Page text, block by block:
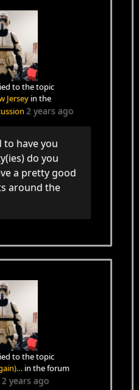
to the topic
Jerseyin the
2 years ago
to have you
do you
a pretty good
around the
to the topic
in the forum
2 years ago